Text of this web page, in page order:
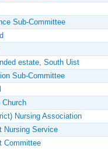
Sub-Committee
estate, South Uist
Sub-Committee
Nursing Association
Nursing Service
Committee